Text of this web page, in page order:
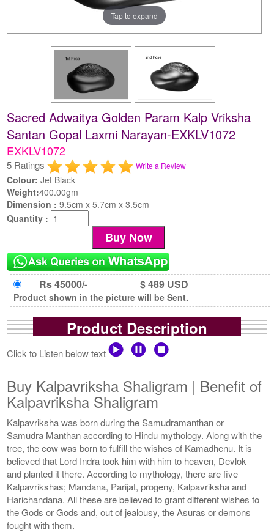
Tap to expand
Sacred Adwaitya Golden Param Kalp Vriksha
Santan Gopal Laxmi Narayan-EXKLV1072
EXKLV1072
5 Ratings Write a Review
Colour: Jet Black
Weight:400.00gm
Dimension :9.5cm x 5.7cm x 3.5cm
Quantity :
Rs 45000/- $ 489 USD
Product shown in the picture will be Sent.
Product Description
Click to Listen below text
Buy Kalpavriksha Shaligram | Benefit of
Kalpavriksha Shaligram
Kalpavriksha was born during the Samudramanthan or
Samudra Manthan according to Hindu mythology. Along with the
tree, the cow was born to fulfill the wishes of Kamadhenu. It is
believed that Lord Indra took him with him to heaven, Devlok
and planted it there. According to mythology, there are five
Kalpavrikshas; Mandana, Parijat, progeny, Kalpavriksha and
Harichandana. All these are believed to grant different wishes to
the Gods or Gods and, out of jealousy, the Asuras or demons
fought with them.